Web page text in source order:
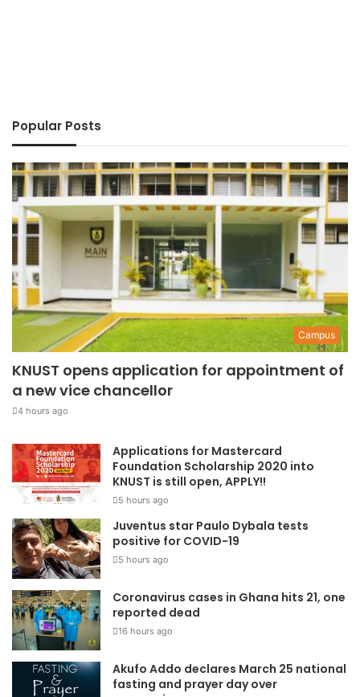
Popular Posts
Campus
KNUST opens application for appointment of
a new vice chancellor
4 hours ago
Applications for Mastercard
Foundation Scholarship 2020 into
KNUST is still open, APPLY!!
5 hours ago
Juventus star Paulo Dybala tests
positive for COVID-19
5 hours ago
Coronavirus cases in Ghana hits 21, one
reported dead
16 hours ago
Akufo Addo declares March 25 national
fasting and prayer day over